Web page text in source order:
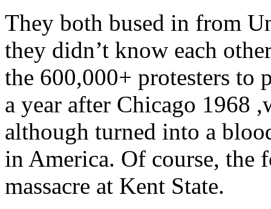
They both bused in from
they didn’t know each
the 600,000+ protesters to
a year after Chicago 1968
although turned into a
in America. Of course, the
massacre at Kent State.